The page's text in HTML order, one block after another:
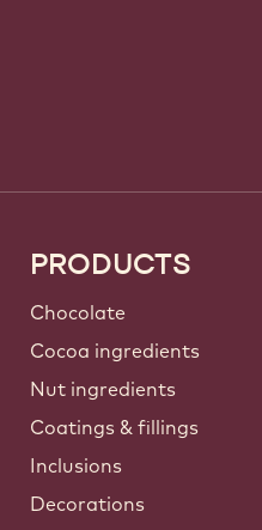
PRODUCTS
Chocolate
Cocoa ingredients
Nut ingredients
Coatings & fillings
Inclusions
Decorations